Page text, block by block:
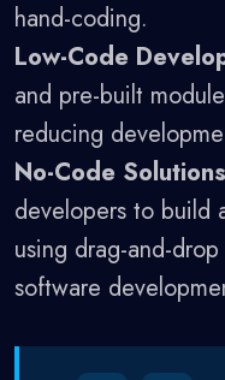
hand-coding.
Low-Code
and pre-built
reducing
No-Code
developers to build
using drag-and-
software